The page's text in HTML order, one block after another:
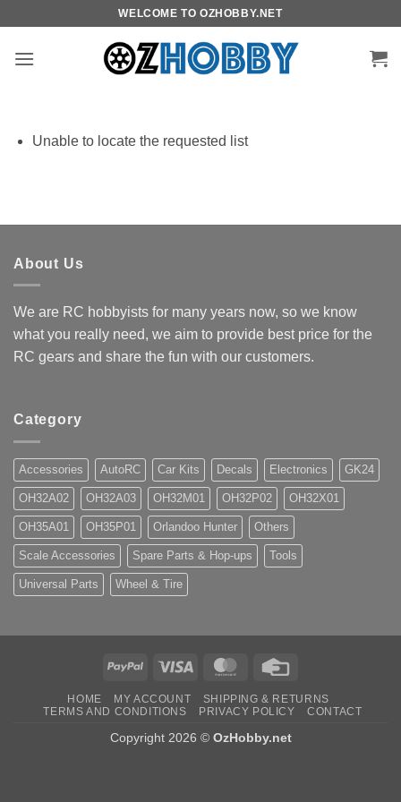
content
WELCOME TO OZHOBBY.NET
Unable to locate the requested list
About Us
We are RC hobbyists for many years now, so we know
what you really need, we aim to provide best price for the
RC gears and share the fun with our customers.
Category
Accessories AutoRC Car Kits Decals Electronics GK24
OH32A02 OH32A03 OH32M01 OH32P02 OH32X01
OH35A01 OH35P01 Orlandoo Hunter Others
Scale Accessories Spare Parts & Hop-ups Tools
Universal Parts Wheel & Tire
PayPal Visa MasterCard
HOME MY ACCOUNT
SHIPPING & RETURNS
TERMS AND CONDITIONS
PRIVACY POLICY CONTACT
Copyright 2026 © OzHobby.net